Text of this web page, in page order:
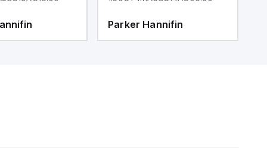
Parker Hannifin